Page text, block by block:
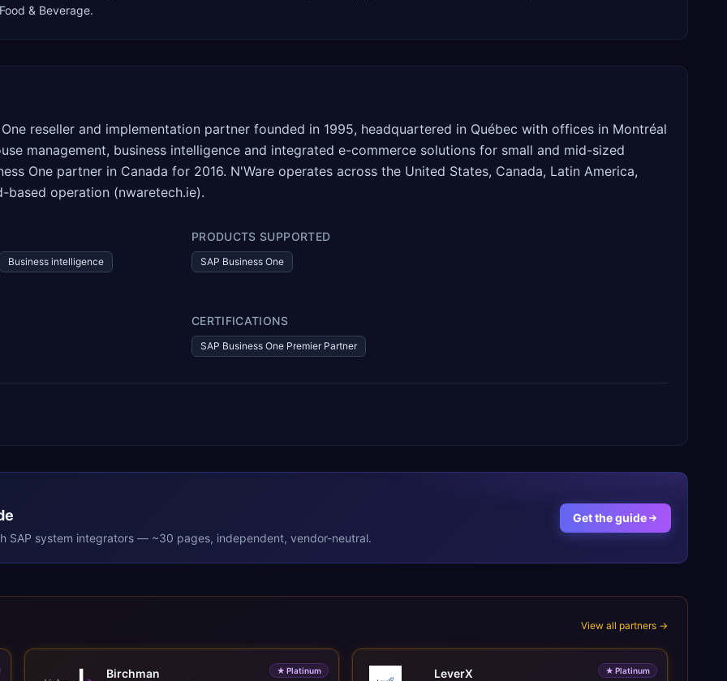
& Beverage.
reseller and implementation partner founded in 1995, headquartered in Québec with offices in Montréal
management, business intelligence and integrated e-commerce solutions for small and mid-sized
One partner in Canada for 2016. N'Ware operates across the United States, Canada, Latin America,
based operation (nwaretech.ie).
Business intelligence
PRODUCTS SUPPORTED
SAP Business One
CERTIFICATIONS
SAP Business One Premier Partner
SAP system integrators — ~30 pages, independent, vendor-neutral.
Get the guide
View all partners →
★Platinum
Birchman ★ Platinum
LeverX